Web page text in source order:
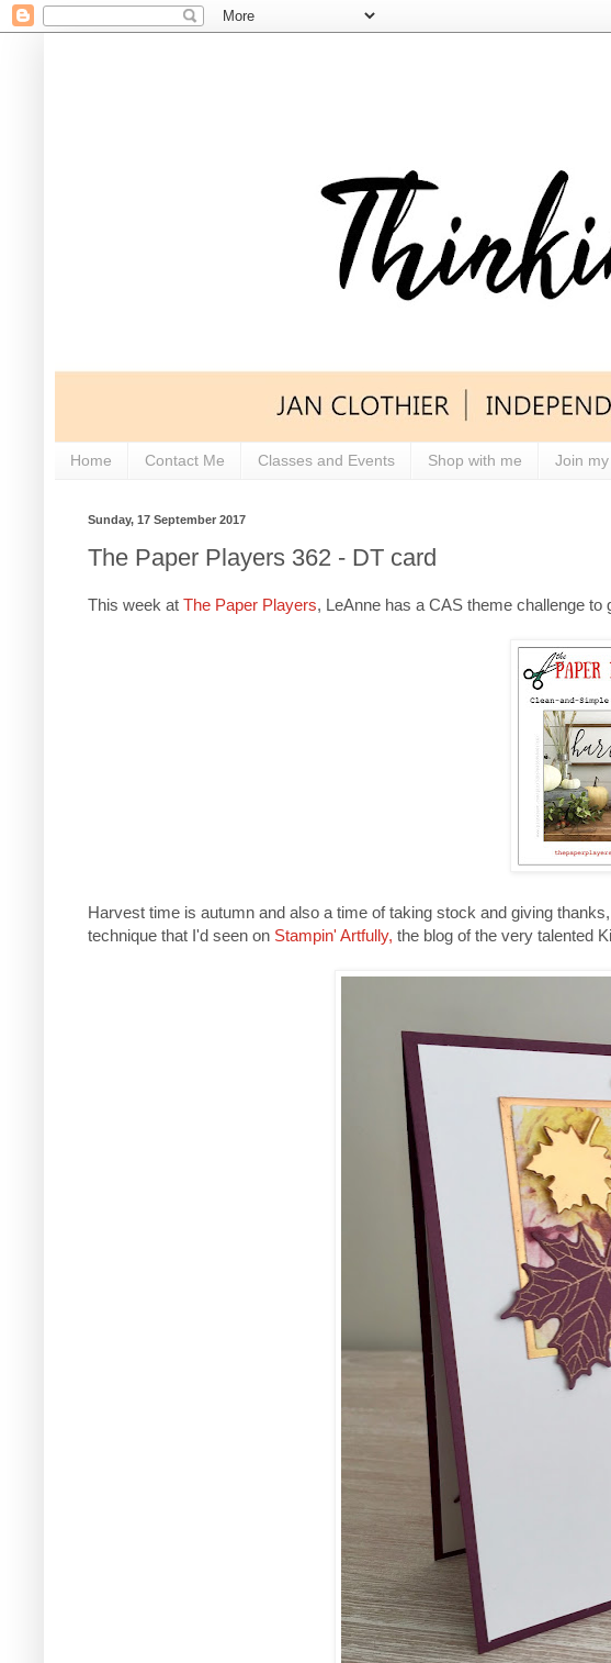
Home Contact Me Classes and Events Shop with me Join
Sunday, 17 September 2017
The Paper Players 362 - DT card
This week at The Paper Players, LeAnne has a CAS theme challenge to
Harvest time is autumn and also a time of taking stock and giving
technique that I'd seen on Stampin' Artfully, the blog of the very talented